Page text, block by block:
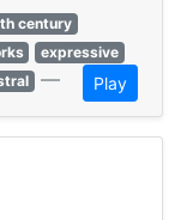
century
expressive
— Play